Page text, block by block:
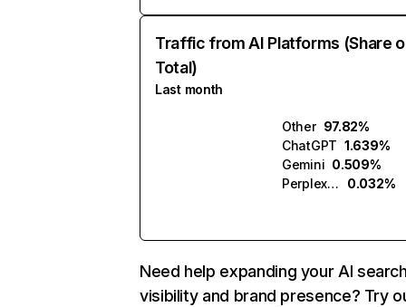
Traffic from AI Platforms (Share
Total)
Last month
Other 97.82%
ChatGPT 1.639%
Gemini 0.509%
Perplexity
0.032%
Need help expanding your AI
visibility and brand presence? Try